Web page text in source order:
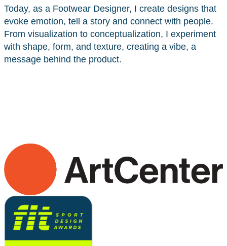
Today, as a Footwear Designer, I create designs that
evoke emotion, tell a story and connect with people.
From visualization to conceptualization, I experiment
with shape, form, and texture, creating a vibe, a
message behind the product.